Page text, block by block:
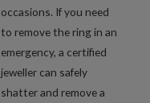
occasions. If you need
to remove the ring in an
emergency, a certified
jeweller can safely
shatter and remove a